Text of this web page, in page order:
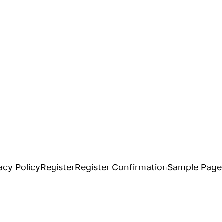
PolicyRegisterRegister ConfirmationSample Page